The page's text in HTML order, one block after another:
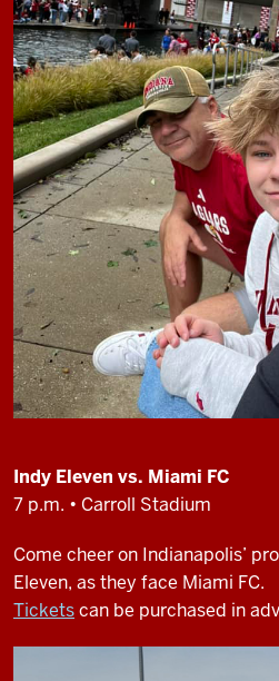
Indy Eleven vs. Miami FC
7 p.m. • Carroll Stadium
Come cheer on Indianapolis’
Eleven, as they face Miami FC.
Ticketscan be purchased in